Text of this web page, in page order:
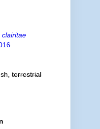
clairitae
terrestrial